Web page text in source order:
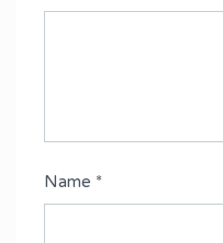
Name *